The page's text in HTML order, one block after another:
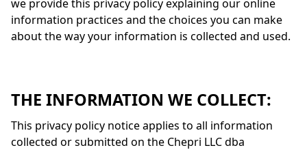
we provide this privacy policy explaining our online
information practices and the choices you can make
about the way your information is collected and used.
THE INFORMATION WE COLLECT:
This privacy policy notice applies to all information
collected or submitted on the Chepri LLC dba